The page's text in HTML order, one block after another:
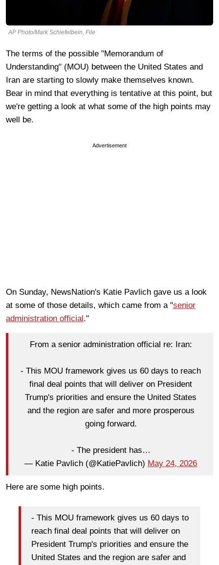
AP Photo/Mark Schiefelbein, File
The terms of the possible "Memorandum of
Understanding" (MOU) between the United States and
Iran are starting to slowly make themselves known.
Bear in mind that everything is tentative at this point, but
we're getting a look at what some of the high points may
well be.
Advertisement
On Sunday, NewsNation's Katie Pavlich gave us a look
at some of those details, which came from a "senior
administration official."
From a senior administration official re: Iran:
- This MOU framework gives us 60 days to reach
final deal points that will deliver on President
Trump's priorities and ensure the United States
and the region are safer and more prosperous
going forward.
- The president has…
— Katie Pavlich (@KatiePavlich) May 24, 2026
Here are some high points.
- This MOU framework gives us 60 days to
reach final deal points that will deliver on
President Trump's priorities and ensure the
United States and the region are safer and